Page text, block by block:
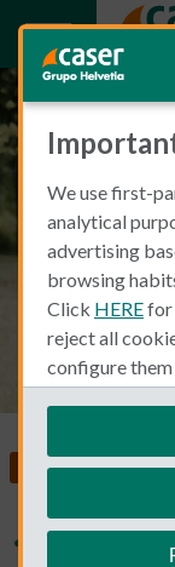
Insurance in Spain
Typical
We use first-
analytical
advertising
browsing
Click HEREfor
reject all
configure
"personalize
We remind
settings at any